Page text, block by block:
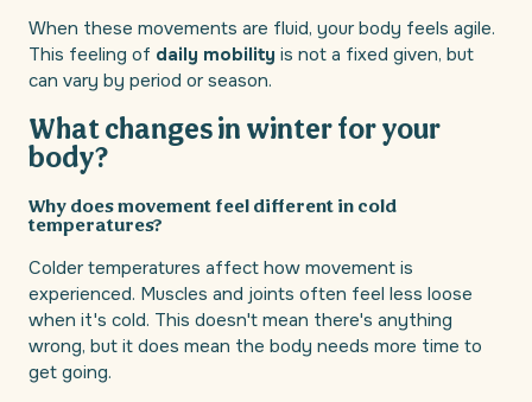
When these movements are fluid, your body feels agile.
This feeling of daily mobility is not a fixed given, but
can vary by period or season.
What changes in winter for your
body?
Why does movement feel different in cold
temperatures?
Colder temperatures affect how movement is
experienced. Muscles and joints often feel less loose
when it's cold. This doesn't mean there's anything
wrong, but it does mean the body needs more time to
get going.